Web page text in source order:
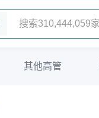
其他高管